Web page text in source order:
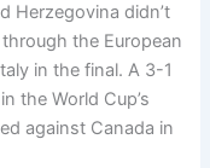
Herzegovina didn’t
the European
in the final. A 3-1
the World Cup’s
against Canada in